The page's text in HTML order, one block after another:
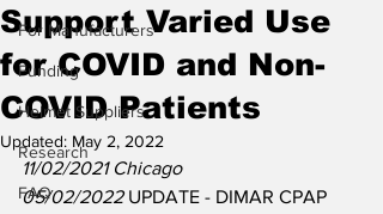
For Manufacturers
Funding
Helmet Suppliers
Research
FAQ
Support Varied Use
for COVID and Non-
COVID Patients
Updated: May 2, 2022
11/02/2021 Chicago
05/02/2022 UPDATE - DIMAR CPAP